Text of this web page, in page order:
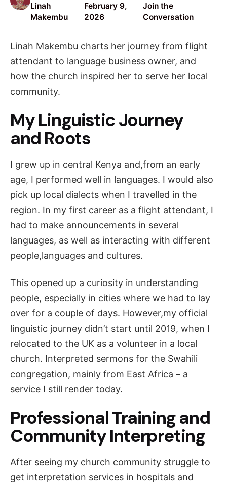
Linah
Makembu
February 9,
2026
Join the
Conversation
Linah Makembu charts her journey from flight
attendant to language business owner, and
how the church inspired her to serve her local
community.
My Linguistic Journey
and Roots
I grew up in central Kenya and,from an early
age, I performed well in languages. I would also
pick up local dialects when I travelled in the
region. In my first career as a flight attendant, I
had to make announcements in several
languages, as well as interacting with different
people,languages and cultures.
This opened up a curiosity in understanding
people, especially in cities where we had to lay
over for a couple of days. However,my official
linguistic journey didn’t start until 2019, when I
relocated to the UK as a volunteer in a local
church. Interpreted sermons for the Swahili
congregation, mainly from East Africa – a
service I still render today.
Professional Training and
Community Interpreting
After seeing my church community struggle to
get interpretation services in hospitals and